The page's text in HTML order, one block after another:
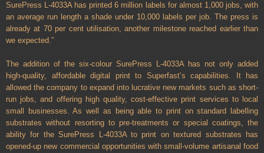
SurePress L-4033A has printed 6 million labels for almost 1,000 jobs, with
an average run length a shade under 10,000 labels per job. The press is
already at 70 per cent utilisation, another milestone reached earlier than
we expected.”
The addition of the six-colour SurePress L-4033A has not only added
high-quality, affordable digital print to Superfast’s capabilities. It has
allowed the company to expand into lucrative new markets such as short-
run jobs, and offering high quality, cost-effective print services to local
small businesses. As well as being able to print on standard labelling
substrates without resorting to pre-treatments or special coatings, the
ability for the SurePress L-4033A to print on textured substrates has
opened-up new commercial opportunities with small-volume artisanal food